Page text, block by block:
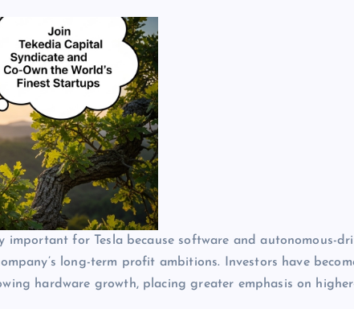
important for Tesla because software and autonomous-
long-term profit ambitions. Investors have
hardware growth, placing greater emphasis on